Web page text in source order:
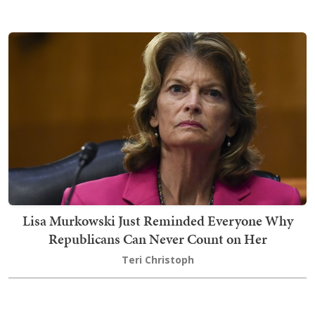
Lisa Murkowski Just Reminded Everyone Why
Republicans Can Never Count on Her
Teri Christoph